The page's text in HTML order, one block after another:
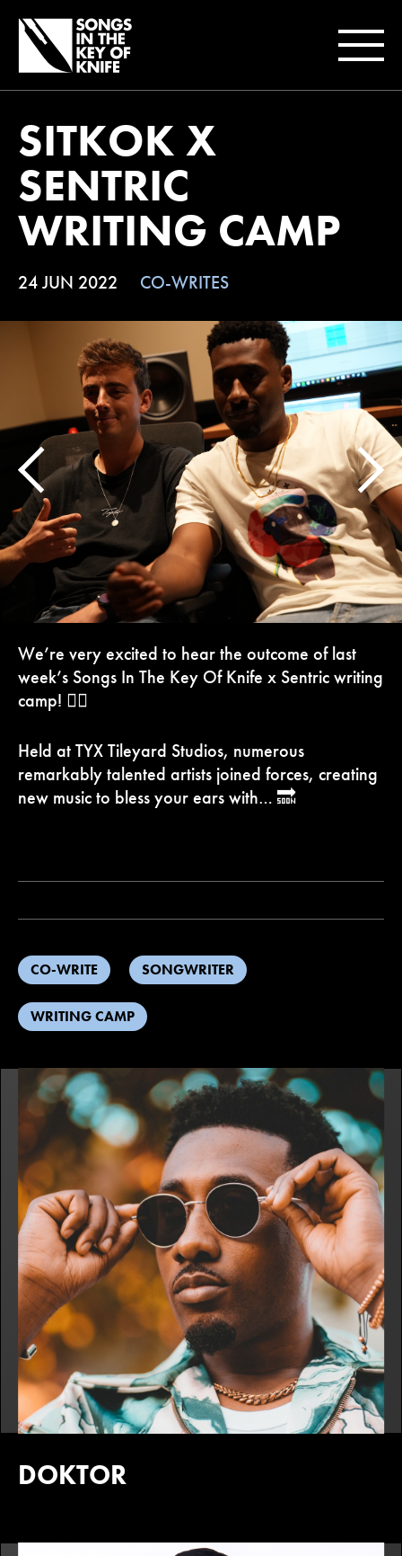
SITKOK X
SENTRIC
WRITING CAMP
24 JUN 2022 CO-WRITES
We’re very excited to hear the outcome of last
week’s Songs In The Key Of Knife x Sentric writing
camp! ✍🏼
Held at TYX Tileyard Studios, numerous
remarkably talented artists joined forces, creating
new music to bless your ears with… 🔜
CO-WRITE SONGWRITER
WRITING CAMP
DOKTOR